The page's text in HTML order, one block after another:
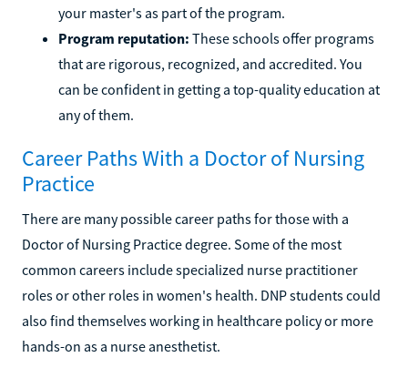
your master's as part of the program.
Program reputation: These schools offer programs
that are rigorous, recognized, and accredited. You
can be confident in getting a top-quality education at
any of them.
Career Paths With a Doctor of Nursing
Practice
There are many possible career paths for those with a
Doctor of Nursing Practice degree. Some of the most
common careers include specialized nurse practitioner
roles or other roles in women's health. DNP students could
also find themselves working in healthcare policy or more
hands-on as a nurse anesthetist.